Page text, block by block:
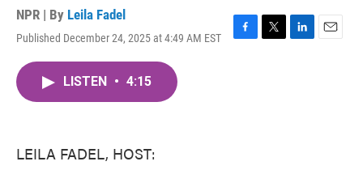
NPR | By Leila Fadel
Published December 24, 2025 at 4:49 AM EST
F
T
L
E
LISTEN • 4:15
LEILA FADEL, HOST: